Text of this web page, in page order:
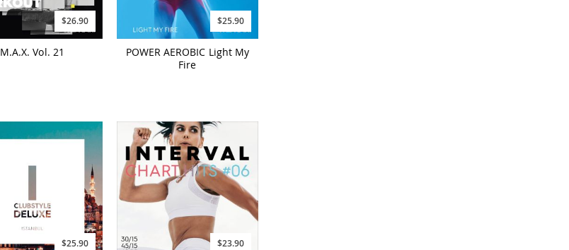
$26.90
M.A.X. Vol. 21
$25.90
POWER AEROBIC Light My
Fire
$25.90 $23.90